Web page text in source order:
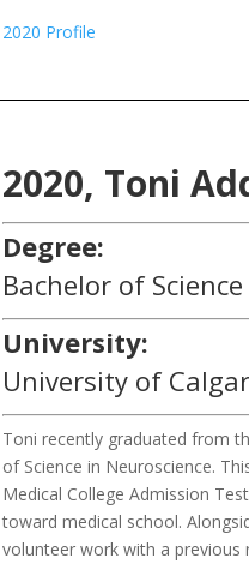
2020 Profile
2020, Toni
Degree:
Bachelor of
University:
University of
Toni recently graduated from
of Science in Neuroscience.
Medical College Admission
toward medical school.
volunteer work with a previous